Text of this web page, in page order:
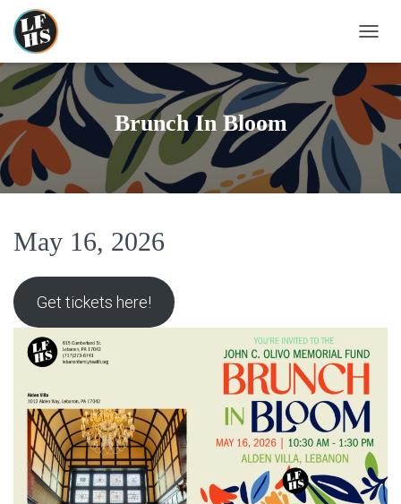
O
L
E
N
Brunch In Bloom
May 16, 2026
Get tickets here!